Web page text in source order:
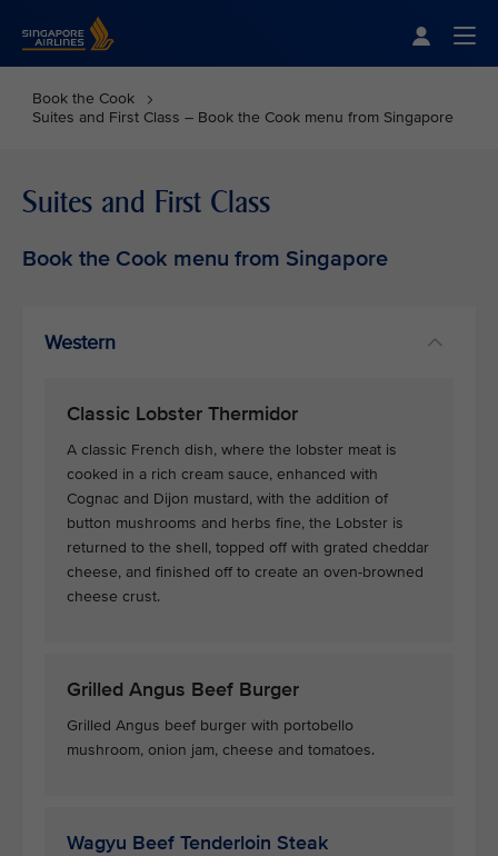
Book the Cook
Suites and First Class – Book the Cook menu from Singapore
Suites and First Class
Book the Cook menu from Singapore
Western
Classic Lobster Thermidor
A classic French dish, where the lobster meat is
cooked in a rich cream sauce, enhanced with
Cognac and Dijon mustard, with the addition of
button mushrooms and herbs fine, the Lobster is
returned to the shell, topped off with grated cheddar
cheese, and finished off to create an oven-browned
cheese crust.
Grilled Angus Beef Burger
Grilled Angus beef burger with portobello
mushroom, onion jam, cheese and tomatoes.
Wagyu Beef Tenderloin Steak